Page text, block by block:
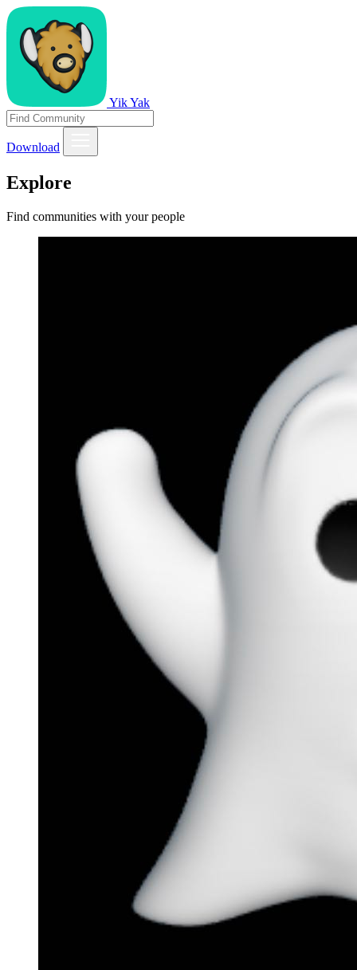
Yik Yak
Download
Explore
Find communities with your people